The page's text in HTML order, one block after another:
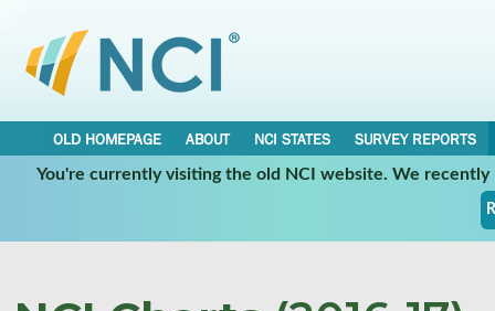
OLD HOMEPAGE ABOUT NCI STATES
SURVEY REPORTS
You're currently visiting the old NCI website. We